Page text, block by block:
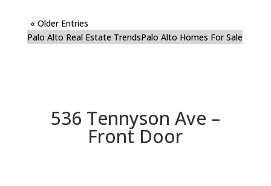
« Older Entries
Palo Alto Real Estate TrendsPalo Alto Homes For Sale
536 Tennyson Ave –
Front Door